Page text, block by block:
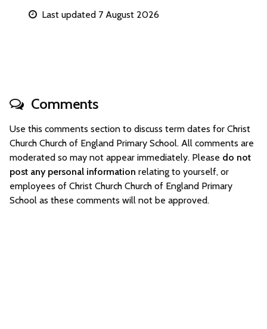
Last updated 7 August 2026
Comments
Use this comments section to discuss term dates for Christ
Church Church of England Primary School. All comments are
moderated so may not appear immediately. Please do not
post any personal information relating to yourself, or
employees of Christ Church Church of England Primary
School as these comments will not be approved.